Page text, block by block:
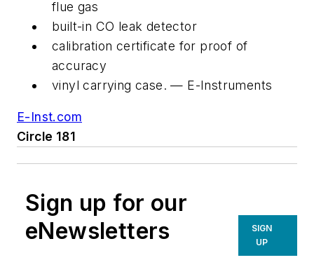
flue gas
built-in CO leak detector
calibration certificate for proof of
accuracy
vinyl carrying case. — E-Instruments
E-Inst.com
Circle 181
Sign up for our
eNewsletters
SIGN
UP